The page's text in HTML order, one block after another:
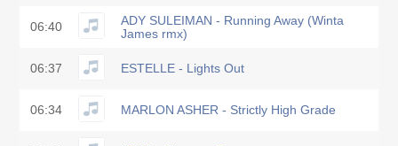
06:40
ADY SULEIMAN - Running Away (Winta
James rmx)
06:37 ESTELLE - Lights Out
06:34 MARLON ASHER - Strictly High Grade